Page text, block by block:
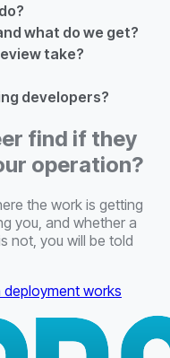
what do we get?
take?
developers?
find if they
operation?
the work is getting
you, and whether a
not, you will be told
deployment works